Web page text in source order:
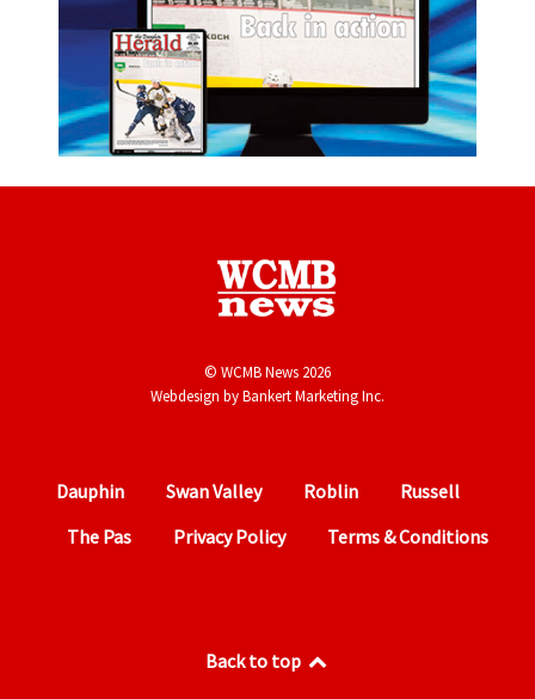
© WCMB News 2026
Webdesign byBankert Marketing Inc.
Dauphin Swan Valley Roblin
Russell
The Pas
Privacy Policy Terms & Conditions
Back to top